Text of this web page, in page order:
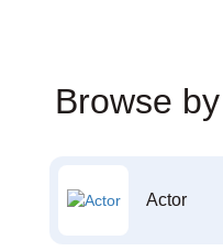
Browse
Actor